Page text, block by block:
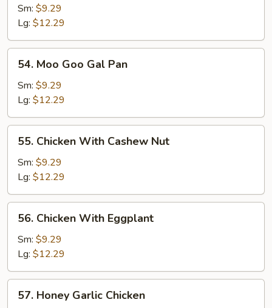
With
Broccoli
Sm: $9.29
Lg: $12.29
Moo
Goo
Gal
Pan
54. Moo Goo Gal Pan
Sm: $9.29
Lg: $12.29
Chicken
With
Cashew
Nut
55. Chicken With Cashew Nut
Sm: $9.29
Lg: $12.29
Chicken
With
Eggplant
56. Chicken With Eggplant
Sm: $9.29
Lg: $12.29
Honey
57. Honey Garlic Chicken